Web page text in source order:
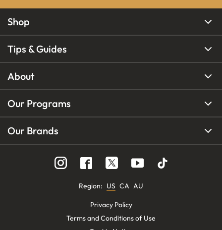
Shop
Tips & Guides
About
Our Programs
Our Brands
Region: US CA AU
Privacy Policy
Terms and Conditions of Use